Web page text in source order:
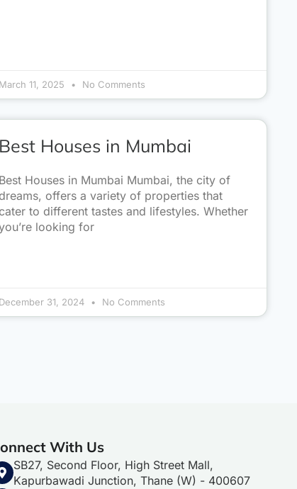
March 11, 2025 No Comments
Best Houses in Mumbai
Best Houses in Mumbai Mumbai, the city of
dreams, offers a variety of properties that
cater to different tastes and lifestyles. Whether
looking for
December 31, 2024 No Comments
With Us
SB27, Second Floor, High Street Mall,
Kapurbawadi Junction, Thane (W) - 400607